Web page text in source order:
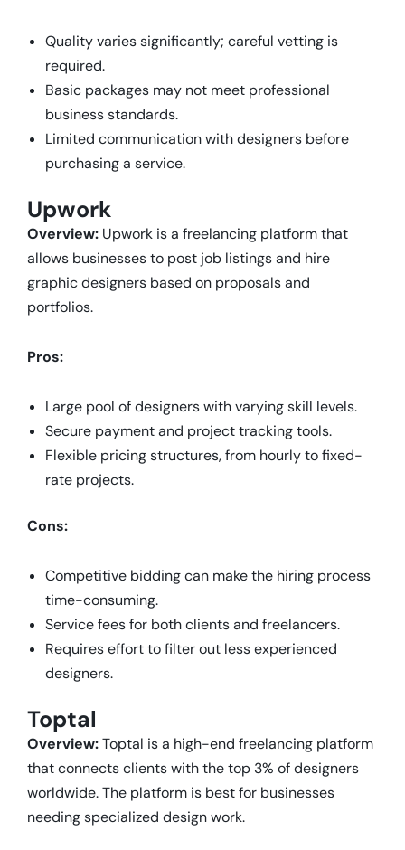
Quality varies significantly; careful vetting is
required.
Basic packages may not meet professional
business standards.
Limited communication with designers before
purchasing a service.
Upwork
Overview: Upwork is a freelancing platform that
allows businesses to post job listings and hire
graphic designers based on proposals and
portfolios.
Pros:
Large pool of designers with varying skill levels.
Secure payment and project tracking tools.
Flexible pricing structures, from hourly to fixed-
rate projects.
Cons:
Competitive bidding can make the hiring process
time-consuming.
Service fees for both clients and freelancers.
Requires effort to filter out less experienced
designers.
Toptal
Overview:Toptal is a high-end freelancing platform
that connects clients with the top 3% of designers
worldwide. The platform is best for businesses
needing specialized design work.